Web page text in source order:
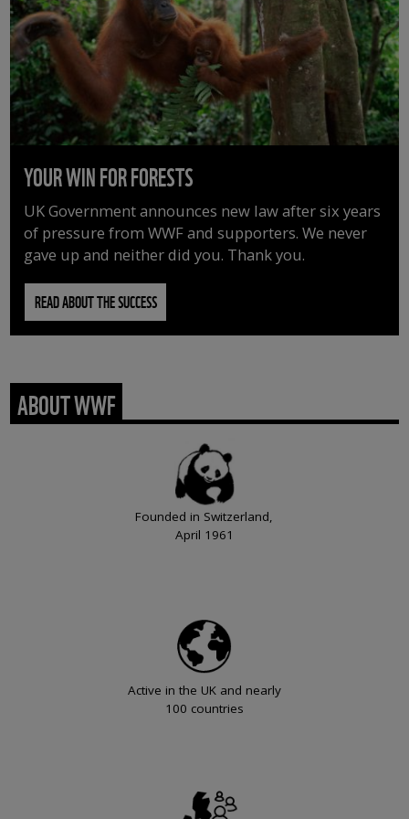
YOUR WIN FOR FORESTS
UK Government announces new law after six years
of pressure from WWF and supporters. We never
gave up and neither did you. Thank you.
READ ABOUT THE SUCCESS
ABOUT WWF
Founded in Switzerland,
April 1961
Active in the UK and nearly
100 countries